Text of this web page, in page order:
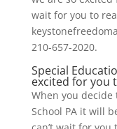
wait for you to
210-657-2020.
Special
excited for you
When you decide
School PA it will